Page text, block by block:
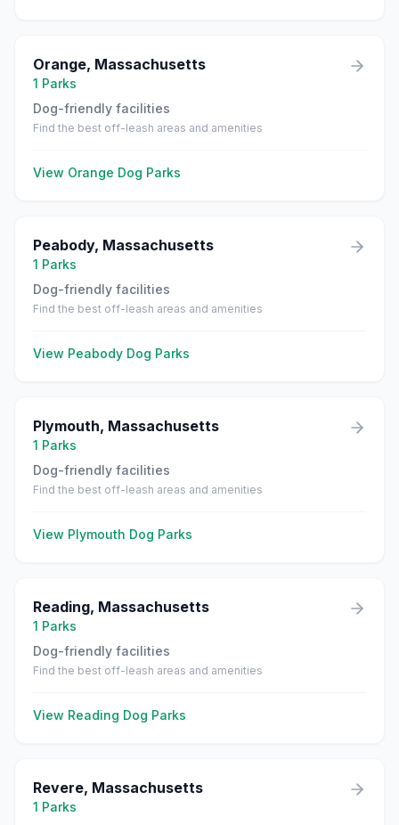
Orange, Massachusetts
1 Parks
Dog-friendly facilities
Find the best off-leash areas and amenities
View Orange Dog Parks
Peabody, Massachusetts
1 Parks
Dog-friendly facilities
Find the best off-leash areas and amenities
View Peabody Dog Parks
Plymouth, Massachusetts
1 Parks
Dog-friendly facilities
Find the best off-leash areas and amenities
View Plymouth Dog Parks
Reading, Massachusetts
1 Parks
Dog-friendly facilities
Find the best off-leash areas and amenities
View Reading Dog Parks
Revere, Massachusetts
1 Parks